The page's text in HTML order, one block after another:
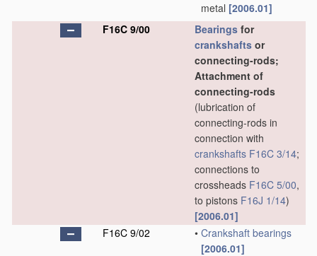
metal [2006.01]
F16C 9/00
Bearings for
crankshafts or
connecting-rods;
Attachment of
connecting-rods
(lubrication of
connecting-rods in
connection with
crankshafts F16C 3/14;
connections to
crossheads F16C 5/00,
to pistons F16J 1/14)
[2006.01]
F16C 9/02
• Crankshaft bearings
[2006.01]